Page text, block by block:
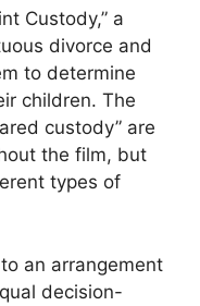
Custody,” a
divorce and
to determine
children. The
custody” are
the film, but
types of
an arrangement
decision-